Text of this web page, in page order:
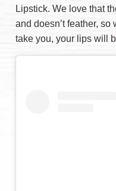
Lipstick. We love that
and doesn’t feather,
take you, your lips will